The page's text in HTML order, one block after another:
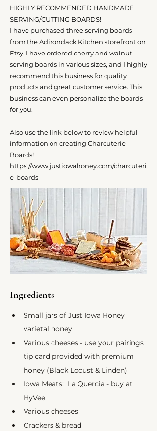
HIGHLY RECOMMENDED HANDMADE
SERVING/CUTTING BOARDS!
I have purchased three serving boards
from the Adirondack Kitchen storefront on
Etsy. I have ordered cherry and walnut
serving boards in various sizes, and I highly
recommend this business for quality
products and great customer service. This
business can even personalize the boards
for you.
Also use the link below to review helpful
information on creating Charcuterie
Boards!
https://www.justiowahoney.com/charcuteri
e-boards
Ingredients
Small jars of Just Iowa Honey
varietal honey
Various cheeses - use your pairings
tip card provided with premium
honey (Black Locust & Linden)
Iowa Meats:  La Quercia - buy at
HyVee
Various cheeses
Crackers & bread